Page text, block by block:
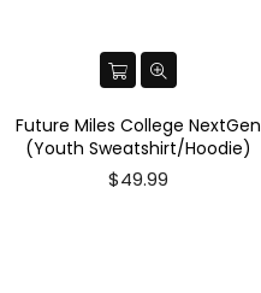
Future Miles College NextGen
(Youth Sweatshirt/Hoodie)
$49.99